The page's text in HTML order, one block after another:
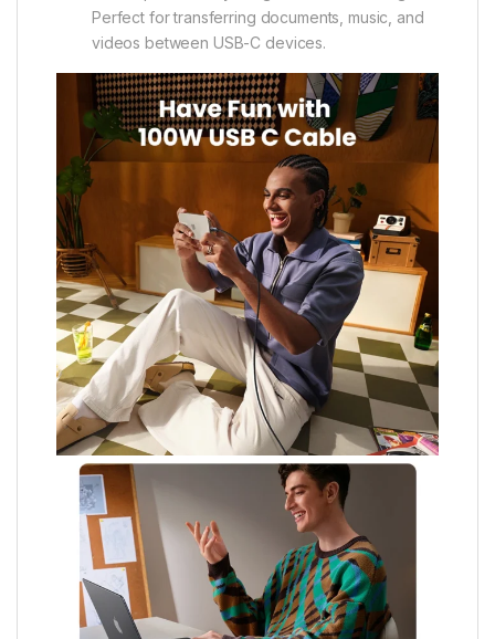
Perfect for transferring documents, music, and
videos between USB-C devices.